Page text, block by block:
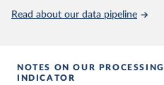
Carbon Project's fossil CO2
https://
For more details, see the
Read about our data pipeline
NOTES ON OUR
INDICATOR